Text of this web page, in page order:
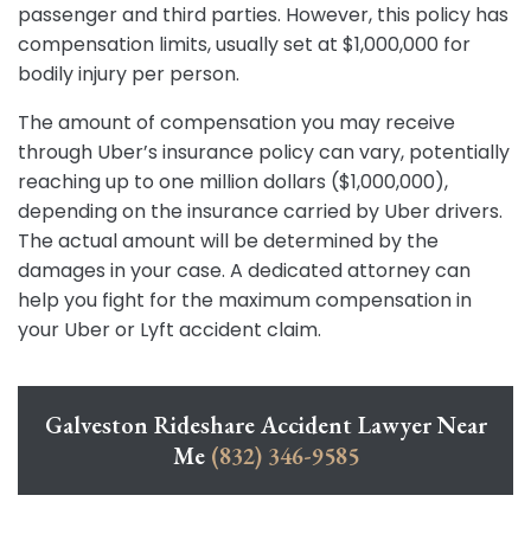
passenger and third parties. However, this policy has
compensation limits, usually set at $1,000,000 for
bodily injury per person.
The amount of compensation you may receive
through Uber’s insurance policy can vary, potentially
reaching up to one million dollars ($1,000,000),
depending on the insurance carried by Uber drivers.
The actual amount will be determined by the
damages in your case. A dedicated attorney can
help you fight for the maximum compensation in
your Uber or Lyft accident claim.
Galveston Rideshare Accident Lawyer Near
Me (832) 346-9585